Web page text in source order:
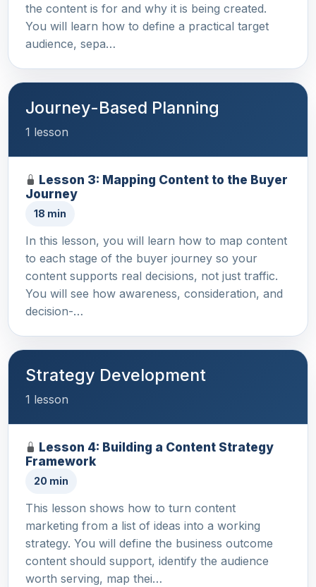
the content is for and why it is being created.
You will learn how to define a practical target
audience, sepa…
Journey-Based Planning
1 lesson
Lesson 3: Mapping Content to the Buyer
Journey
18 min
In this lesson, you will learn how to map content
to each stage of the buyer journey so your
content supports real decisions, not just traffic.
You will see how awareness, consideration, and
decision-…
Strategy Development
1 lesson
Lesson 4: Building a Content Strategy
Framework
20 min
This lesson shows how to turn content
marketing from a list of ideas into a working
strategy. You will define the business outcome
content should support, identify the audience
worth serving, map thei…